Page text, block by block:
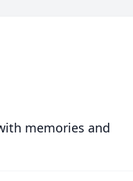
memories and